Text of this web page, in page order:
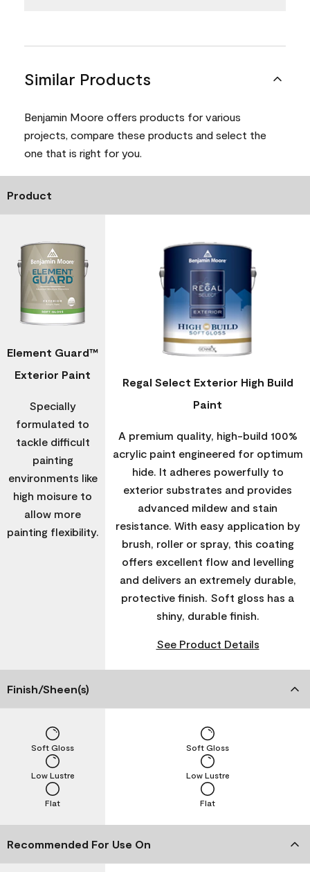
Similar Products
Benjamin Moore offers products for various
projects, compare these products and select the
one that is right for you.
Product
Element Guard™
Exterior Paint
Specially
formulated to
tackle difficult
painting
environments like
high moisure to
allow more
painting flexibility.
Regal Select Exterior High Build
Paint
A premium quality, high-build 100%
acrylic paint engineered for optimum
hide. It adheres powerfully to
exterior substrates and provides
advanced mildew and stain
resistance. With easy application by
brush, roller or spray, this coating
offers excellent flow and levelling
and delivers an extremely durable,
protective finish. Soft gloss has a
shiny, durable finish.
See Product Details
Finish/Sheen(s)
Flat
Low Lustre
Soft Gloss
Flat
Low Lustre
Soft Gloss
Recommended For Use On